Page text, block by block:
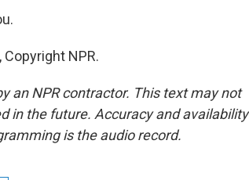
Copyright NPR.
an NPR contractor. This text may not
in the future. Accuracy and availability
is the audio record.